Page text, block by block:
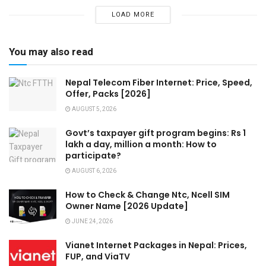
LOAD MORE
You may also read
Nepal Telecom Fiber Internet: Price, Speed,
Offer, Packs [2026]
AUGUST 5, 2026
Govt’s taxpayer gift program begins: Rs 1
lakh a day, million a month: How to
participate?
AUGUST 6, 2026
How to Check & Change Ntc, Ncell SIM
Owner Name [2026 Update]
JUNE 24, 2026
Vianet Internet Packages in Nepal: Prices,
FUP, and ViaTV